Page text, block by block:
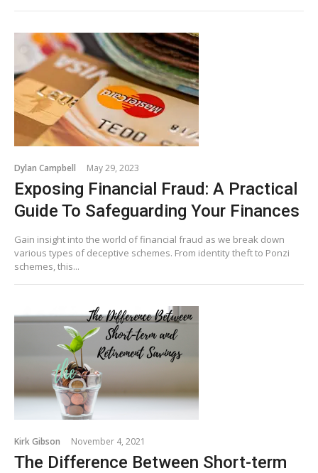
Dylan Campbell May 29, 2023
Exposing Financial Fraud: A Practical
Guide To Safeguarding Your Finances
Gain insight into the world of financial fraud as we break down
various types of deceptive schemes. From identity theft to Ponzi
schemes, this...
Kirk Gibson November 4, 2021
The Difference Between Short-term